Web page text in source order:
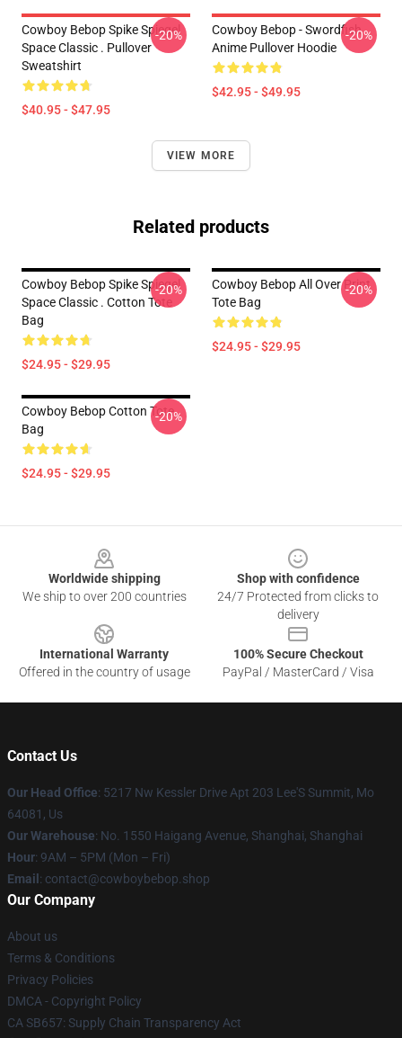
Cowboy Bebop Spike Spiegel
Space Classic . Pullover
Sweatshirt
$40.95 - $47.95
-20%
Cowboy Bebop - Swordfish
Anime Pullover Hoodie
$42.95 - $49.95
-20%
VIEW MORE
Related products
Cowboy Bebop Spike Spiegel
Space Classic . Cotton Tote
Bag
$24.95 - $29.95
-20%
Cowboy Bebop All Over Print
Tote Bag
$24.95 - $29.95
-20%
Cowboy Bebop Cotton Tote
Bag
$24.95 - $29.95
-20%
Worldwide shipping
We ship to over 200 countries
Shop with confidence
24/7 Protected from clicks to
delivery
International Warranty
Offered in the country of usage
100% Secure Checkout
PayPal / MasterCard / Visa
Contact Us
Our Head Office: 5217 Nw Kessler Drive Apt 203 Lee'S Summit, Mo
64081, Us
Our Warehouse: No. 1550 Haigang Avenue, Shanghai, Shanghai
Hour: 9AM – 5PM (Mon – Fri)
Email : contact@cowboybebop.shop
Our Company
About us
Terms & Conditions
Privacy Policies
DMCA - Copyright Policy
CA SB657: Supply Chain Transparency Act